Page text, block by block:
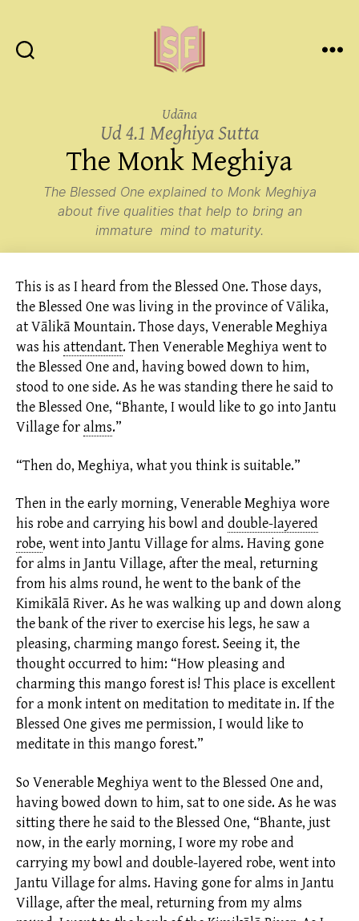
Udāna
Ud 4.1 Meghiya Sutta
The Monk Meghiya
The Blessed One explained to Monk Meghiya
about five qualities that help to bring an
immature mind to maturity.
This is as I heard from the Blessed One. Those days,
the Blessed One was living in the province of Vālika,
at Vālikā Mountain. Those days, Venerable Meghiya
was his attendant.Then Venerable Meghiya went to
the Blessed One and, having bowed down to him,
stood to one side. As he was standing there he said to
the Blessed One, “Bhante, I would like to go into Jantu
Village foralms.”
“Then do, Meghiya, what you think is suitable.”
Then in the early morning, Venerable Meghiya wore
his robe and carrying his bowl and double-layered
robe, went into Jantu Village foralms. Having gone
for alms in Jantu Village, after the meal, returning
from his alms round, he went to the bank of the
Kimikālā River. As he was walking up and down along
the bank of the river to exercise his legs, he saw a
pleasing, charming mango forest. Seeing it, the
thought occurred to him: “How pleasing and
charming this mango forest is! This place is excellent
for a monk intent on meditation to meditate in. If the
Blessed One gives me permission, I would like to
meditate in this mango forest.”
So Venerable Meghiya went to the Blessed One and,
having bowed down to him, sat to one side. As he was
sitting there he said to the Blessed One, “Bhante, just
now, in the early morning, I wore my robe and
carrying my bowl and double-layered robe, went into
Jantu Village foralms. Having gone for alms in Jantu
Village, after the meal, returning from my alms